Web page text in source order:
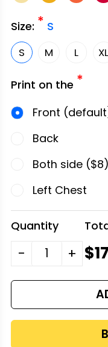
Size: * S
S M L XL
Print on the *
Front
Back
Both side ($8)
Left Chest
Quantity
- +